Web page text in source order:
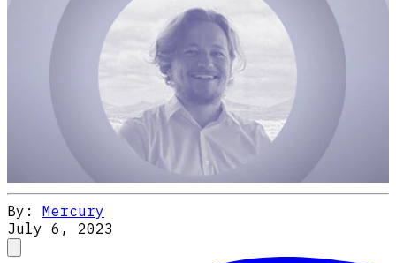
By: Mercury
July 6, 2023